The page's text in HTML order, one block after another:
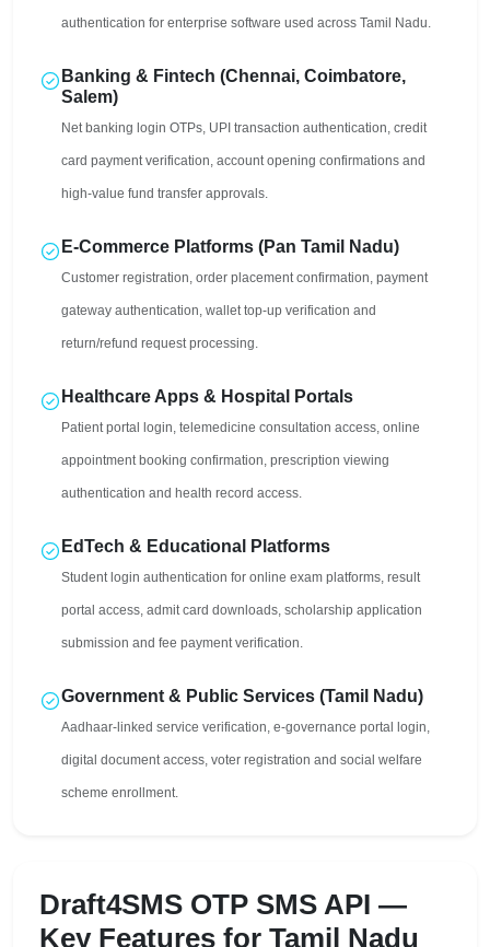
authentication for enterprise software used across Tamil Nadu.
Banking & Fintech (Chennai, Coimbatore,
Salem)
Net banking login OTPs, UPI transaction authentication, credit
card payment verification, account opening confirmations and
high-value fund transfer approvals.
E-Commerce Platforms (Pan Tamil Nadu)
Customer registration, order placement confirmation, payment
gateway authentication, wallet top-up verification and
return/refund request processing.
Healthcare Apps & Hospital Portals
Patient portal login, telemedicine consultation access, online
appointment booking confirmation, prescription viewing
authentication and health record access.
EdTech & Educational Platforms
Student login authentication for online exam platforms, result
portal access, admit card downloads, scholarship application
submission and fee payment verification.
Government & Public Services (Tamil Nadu)
Aadhaar-linked service verification, e-governance portal login,
digital document access, voter registration and social welfare
scheme enrollment.
Draft4SMS OTP SMS API —
Key Features for Tamil Nadu